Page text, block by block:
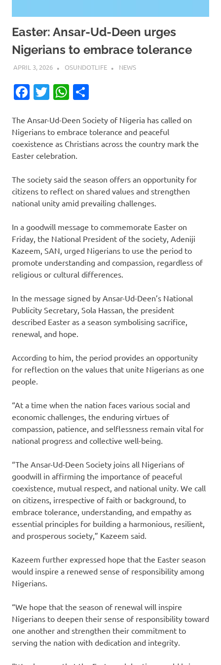
Easter: Ansar-Ud-Deen urges
Nigerians to embrace tolerance
APRIL 3, 2026 OSUNDOTLIFE NEWS
Facebook
TwitterWhatsApp
The Ansar-Ud-Deen Society of Nigeria has called on
Nigerians to embrace tolerance and peaceful
coexistence as Christians across the country mark the
Easter celebration.
The society said the season offers an opportunity for
citizens to reflect on shared values and strengthen
national unity amid prevailing challenges.
In a goodwill message to commemorate Easter on
Friday, the National President of the society, Adeniji
Kazeem, SAN, urged Nigerians to use the period to
promote understanding and compassion, regardless of
religious or cultural differences.
In the message signed by Ansar-Ud-Deen’s National
Publicity Secretary, Sola Hassan, the president
described Easter as a season symbolising sacrifice,
renewal, and hope.
According to him, the period provides an opportunity
for reflection on the values that unite Nigerians as one
people.
“At a time when the nation faces various social and
economic challenges, the enduring virtues of
compassion, patience, and selflessness remain vital for
national progress and collective well-being.
“The Ansar-Ud-Deen Society joins all Nigerians of
goodwill in affirming the importance of peaceful
coexistence, mutual respect, and national unity. We call
on citizens, irrespective of faith or background, to
embrace tolerance, understanding, and empathy as
essential principles for building a harmonious, resilient,
and prosperous society,” Kazeem said.
Kazeem further expressed hope that the Easter season
would inspire a renewed sense of responsibility among
Nigerians.
“We hope that the season of renewal will inspire
Nigerians to deepen their sense of responsibility toward
one another and strengthen their commitment to
serving the nation with dedication and integrity.